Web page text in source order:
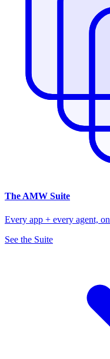
The AMW Suite
Every app + every agent,
See the Suite